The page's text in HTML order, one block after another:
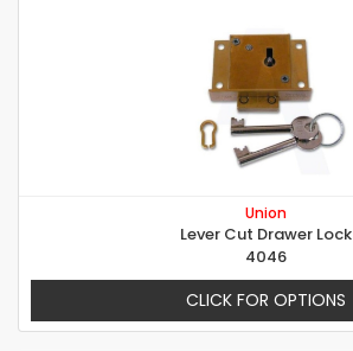
Union
Lever Cut Drawer Lock
4046
CLICK FOR OPTIONS